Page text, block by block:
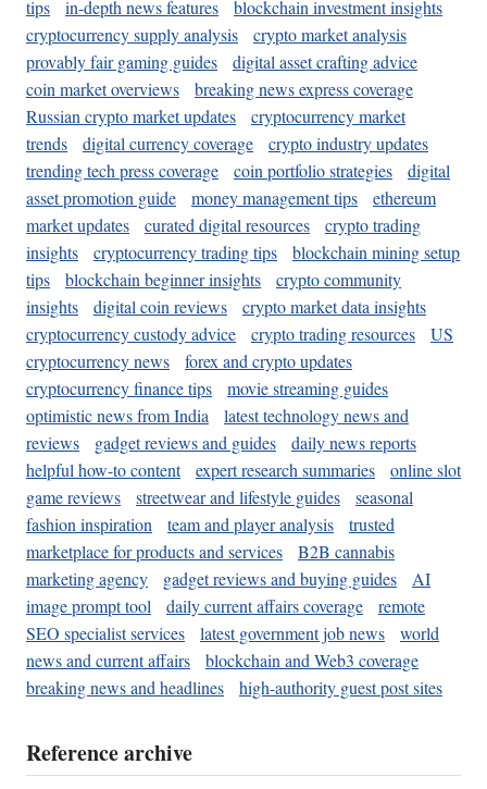
tips in-depth news features
blockchain investment insights
cryptocurrency supply analysis
crypto market analysis
provably fair gaming guides
digital asset crafting advice
coin market overviews
breaking news express coverage
Russian crypto market updates
cryptocurrency market
trends
digital currency coverage
crypto industry updates
trending tech press coverage
coin portfolio strategies
digital
asset promotion guide
money management tips
ethereum
market updates
curated digital resources
crypto trading
insights
cryptocurrency trading tips
blockchain mining setup
tips
blockchain beginner insights
crypto community
insights
digital coin reviews
crypto market data insights
cryptocurrency custody advice
crypto trading resources
US
cryptocurrency news
forex and crypto updates
cryptocurrency finance tips
movie streaming guides
optimistic news from India
latest technology news and
reviews
gadget reviews and guides
daily news reports
helpful how-to content
expert research summaries
online slot
game reviews
streetwear and lifestyle guides
seasonal
fashion inspiration
team and player analysis
trusted
marketplace for products and services
B2B cannabis
marketing agency
gadget reviews and buying guides
AI
image prompt tool
daily current affairs coverage
remote
SEO specialist services
latest government job news
world
news and current affairs
blockchain and Web3 coverage
breaking news and headlines
high-authority guest post sites
Reference archive